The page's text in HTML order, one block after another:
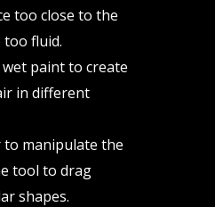
too close to the
fluid.
paint to create
in different
to manipulate the
tool to drag
shapes.